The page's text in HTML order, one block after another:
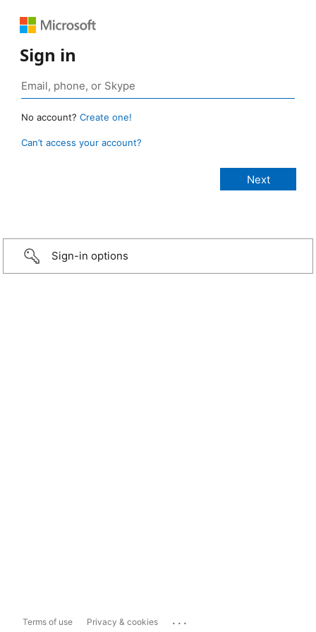
Sign in
No account? Create one!
Can’t access your account?
Sign-in options
Terms of use Privacy & cookies ...